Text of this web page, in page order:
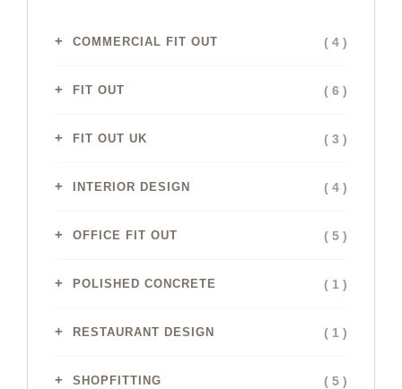
COMMERCIAL FIT OUT ( 4 )
FIT OUT ( 6 )
FIT OUT UK ( 3 )
INTERIOR DESIGN ( 4 )
OFFICE FIT OUT ( 5 )
POLISHED CONCRETE ( 1 )
RESTAURANT DESIGN ( 1 )
SHOPFITTING ( 5 )